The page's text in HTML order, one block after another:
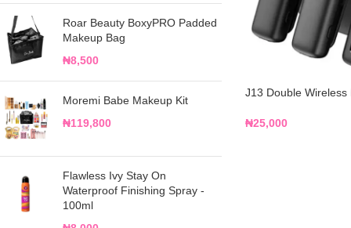
Roar Beauty BoxyPRO Padded
Makeup Bag
₦8,500
Moremi Babe Makeup Kit
₦119,800
Flawless Ivy Stay On
Waterproof Finishing Spray -
100ml
J13 Double
₦25,000